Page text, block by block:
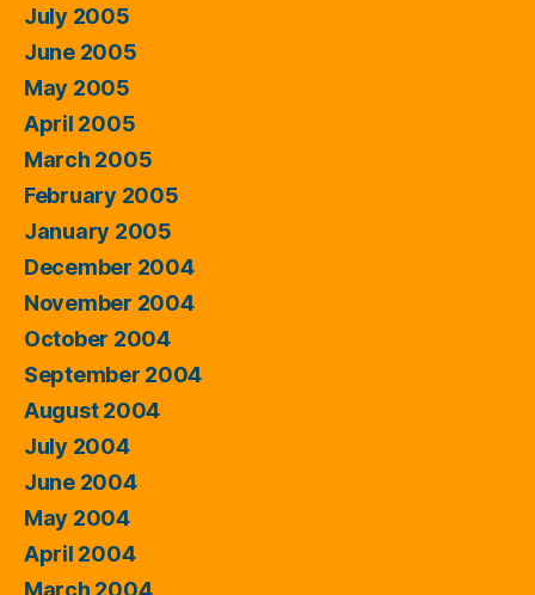
July 2005
June 2005
May 2005
April 2005
March 2005
February 2005
January 2005
December 2004
November 2004
October 2004
September 2004
August 2004
July 2004
June 2004
May 2004
April 2004
March 2004